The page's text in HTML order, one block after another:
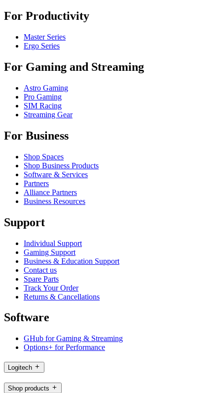
For Productivity
Master Series
Ergo Series
For Gaming and Streaming
Astro Gaming
Pro Gaming
SIM Racing
Streaming Gear
For Business
Shop Spaces
Shop Business Products
Software & Services
Partners
Alliance Partners
Business Resources
Support
Individual Support
Gaming Support
Business & Education Support
Contact us
Spare Parts
Track Your Order
Returns & Cancellations
Software
GHub for Gaming & Streaming
Options+ for Performance
Logitech
Shop products